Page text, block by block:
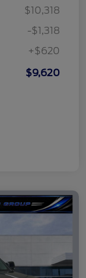
$10,318
-$1,318
+$620
$9,620